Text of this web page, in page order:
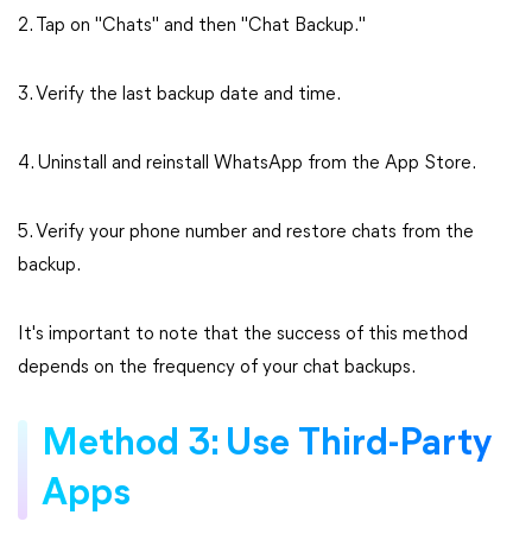
2. Tap on "Chats" and then "Chat Backup."
3. Verify the last backup date and time.
4. Uninstall and reinstall WhatsApp from the App Store.
5. Verify your phone number and restore chats from the
backup.
It's important to note that the success of this method
depends on the frequency of your chat backups.
Method 3: Use Third-Party
Apps